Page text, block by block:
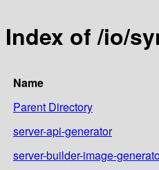
Index of /io/
Name
Parent Directory
server-api-generator
server-builder-image-